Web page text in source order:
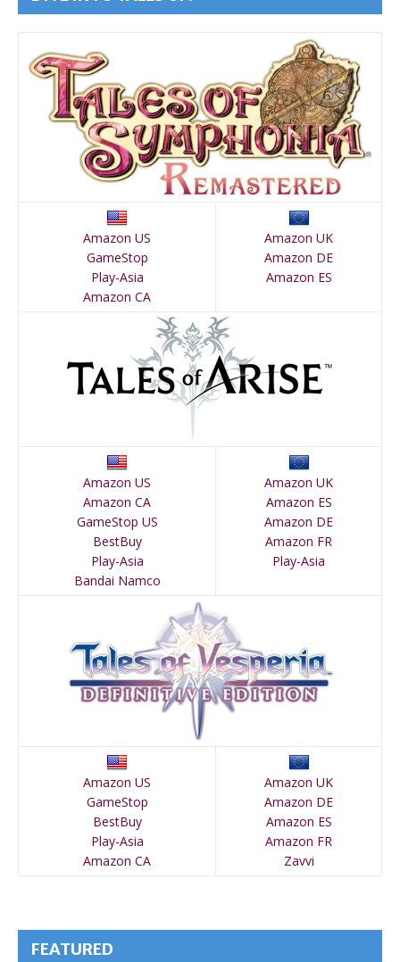
Amazon US
GameStop
Play-Asia
Amazon CA
Amazon UK
Amazon DE
Amazon ES
Amazon US
Amazon CA
GameStop US
BestBuy
Play-Asia
Bandai Namco
Amazon UK
Amazon ES
Amazon DE
Amazon FR
Play-Asia
Amazon US
GameStop
BestBuy
Play-Asia
Amazon CA
Amazon UK
Amazon DE
Amazon ES
Amazon FR
Zavvi
FEATURED